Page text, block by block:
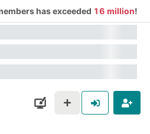
has exceeded 16 million!